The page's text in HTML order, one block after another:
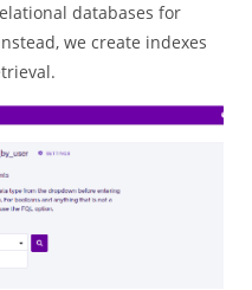
databases for
we create indexes